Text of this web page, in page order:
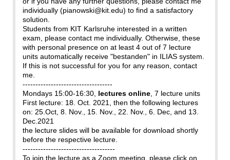
individually (pianowski@kit.edu) to find a satisfactory
solution.
Students from KIT Karlsruhe interested in a written
exam, please contact me individually. Otherwise, these
with personal presence on at least 4 out of 7 lecture
units automatically receive "bestanden" in ILIAS system.
If this is not successful for you for any reason, contact
me.
-----------------------------------
Mondays 15:00-16:30, lectures online, 7 lecture units
First lecture: 18. Oct. 2021, then the following lectures
on: 25.Oct, 8. Nov., 15. Nov., 22. Nov., 6. Dec, and 13.
Dec.2021
the lecture slides will be available for download shortly
before the respective lecture.
------------------------------------
To join the lecture as a Zoom meeting, please click on